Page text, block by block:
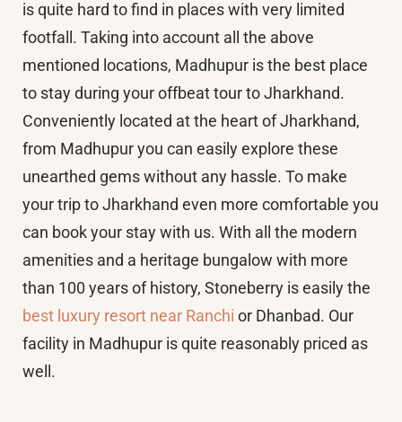
is quite hard to find in places with very limited
footfall. Taking into account all the above
mentioned locations, Madhupur is the best place
to stay during your offbeat tour to Jharkhand.
Conveniently located at the heart of Jharkhand,
from Madhupur you can easily explore these
unearthed gems without any hassle. To make
your trip to Jharkhand even more comfortable you
can book your stay with us. With all the modern
amenities and a heritage bungalow with more
than 100 years of history, Stoneberry is easily the
best luxury resort near Ranchi or Dhanbad. Our
facility in Madhupur is quite reasonably priced as
well.